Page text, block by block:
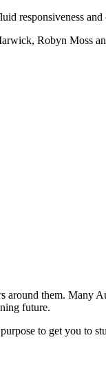
responsiveness
Robyn Moss
around them. Many
future.
to get you to